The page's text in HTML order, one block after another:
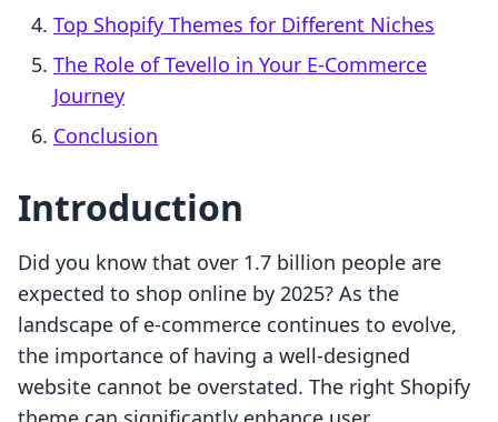
Top Shopify Themes for Different Niches
The Role of Tevello in Your E-Commerce
Journey
Conclusion
Introduction
Did you know that over 1.7 billion people are
expected to shop online by 2025? As the
landscape of e-commerce continues to evolve,
the importance of having a well-designed
website cannot be overstated. The right Shopify